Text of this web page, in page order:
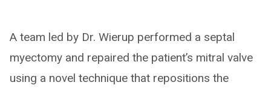
A team led by Dr. Wierup performed a septal
myectomy and repaired the patient’s mitral valve
using a novel technique that repositions the